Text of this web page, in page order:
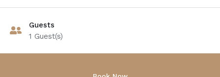
Guests
1 Guest(s)